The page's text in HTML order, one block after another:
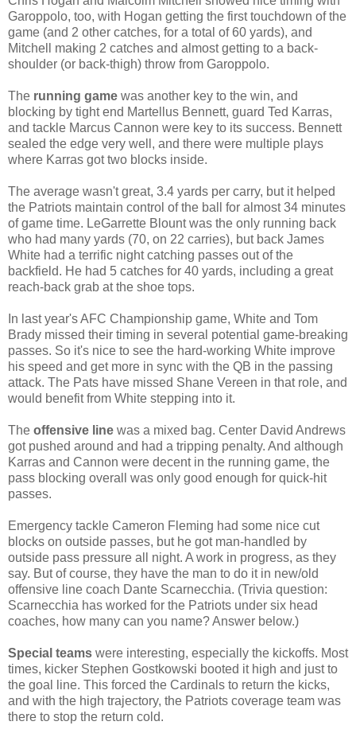
Garoppolo, too, with Hogan getting the first touchdown of the
game (and 2 other catches, for a total of 60 yards), and
Mitchell making 2 catches and almost getting to a back-
shoulder (or back-thigh) throw from Garoppolo.
The running game was another key to the win, and
blocking by tight end Martellus Bennett, guard Ted Karras,
and tackle Marcus Cannon were key to its success. Bennett
sealed the edge very well, and there were multiple plays
where Karras got two blocks inside.
The average wasn't great, 3.4 yards per carry, but it helped
the Patriots maintain control of the ball for almost 34 minutes
of game time. LeGarrette Blount was the only running back
who had many yards (70, on 22 carries), but back James
White had a terrific night catching passes out of the
backfield. He had 5 catches for 40 yards, including a great
reach-back grab at the shoe tops.
In last year's AFC Championship game, White and Tom
Brady missed their timing in several potential game-breaking
passes. So it's nice to see the hard-working White improve
his speed and get more in sync with the QB in the passing
attack. The Pats have missed Shane Vereen in that role, and
would benefit from White stepping into it.
The offensive line was a mixed bag. Center David Andrews
got pushed around and had a tripping penalty. And although
Karras and Cannon were decent in the running game, the
pass blocking overall was only good enough for quick-hit
passes.
Emergency tackle Cameron Fleming had some nice cut
blocks on outside passes, but he got man-handled by
outside pass pressure all night. A work in progress, as they
say. But of course, they have the man to do it in new/old
offensive line coach Dante Scarnecchia. (Trivia question:
Scarnecchia has worked for the Patriots under six head
coaches, how many can you name? Answer below.)
Special teams were interesting, especially the kickoffs. Most
times, kicker Stephen Gostkowski booted it high and just to
the goal line. This forced the Cardinals to return the kicks,
and with the high trajectory, the Patriots coverage team was
there to stop the return cold.